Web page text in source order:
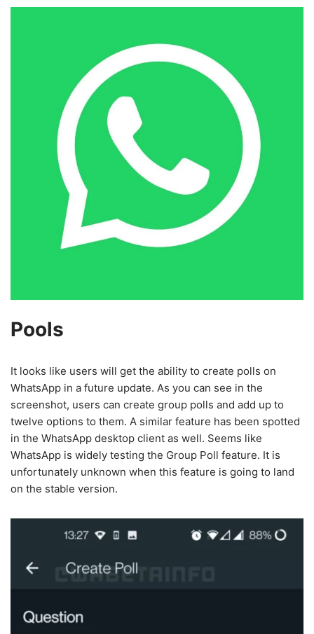
Pools
It looks like users will get the ability to create polls on
WhatsApp in a future update. As you can see in the
screenshot, users can create group polls and add up to
twelve options to them. A similar feature has been spotted
in the WhatsApp desktop client as well. Seems like
WhatsApp is widely testing the Group Poll feature. It is
unfortunately unknown when this feature is going to land
on the stable version.